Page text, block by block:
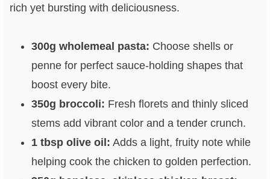
rich yet bursting with deliciousness.
300g wholemeal pasta: Choose shells or
penne for perfect sauce-holding shapes that
boost every bite.
350g broccoli: Fresh florets and thinly sliced
stems add vibrant color and a tender crunch.
1 tbsp olive oil: Adds a light, fruity note while
helping cook the chicken to golden perfection.